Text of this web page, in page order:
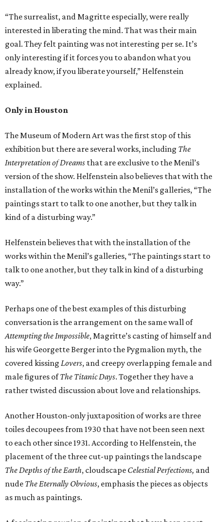
“The surrealist, and Magritte especially, were really
interested in liberating the mind. That was their main
goal. They felt painting was not interesting per se. It’s
only interesting if it forces you to abandon what you
already know, if you liberate yourself,” Helfenstein
explained.
Only in Houston
The Museum of Modern Art was the first stop of this
exhibition but there are several works, including The
Interpretation of Dreams that are exclusive to the Menil’s
version of the show. Helfenstein also believes that with the
installation of the works within the Menil’s galleries, “The
paintings start to talk to one another, but they talk in
kind of a disturbing way.”
Helfenstein believes that with the installation of the
works within the Menil’s galleries, “The paintings start to
talk to one another, but they talk in kind of a disturbing
way.”
Perhaps one of the best examples of this disturbing
conversation is the arrangement on the same wall of
Attempting the Impossible, Magritte’s casting of himself and
his wife Georgette Berger into the Pygmalion myth, the
covered kissing Lovers, and creepy overlapping female and
male figures ofThe Titanic Days. Together they have a
rather twisted discussion about love and relationships.
Another Houston-only juxtaposition of works are three
toiles decoupees from 1930 that have not been seen next
to each other since 1931. According to Helfenstein, the
placement of the three cut-up paintings the landscape
The Depths of the Earth, cloudscape Celestial Perfections, and
nude The Eternally Obvious, emphasis the pieces as objects
as much as paintings.